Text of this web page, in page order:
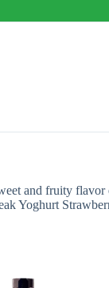
and fruity
Yoghurt